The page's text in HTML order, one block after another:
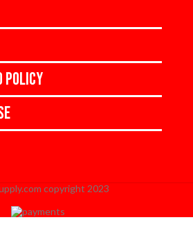
policy
copyright 2023
are available use up and down arrows to